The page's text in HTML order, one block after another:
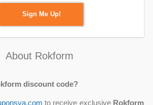
Sign Me Up!
About Rokform
discount code?
to receive exclusiveRokform